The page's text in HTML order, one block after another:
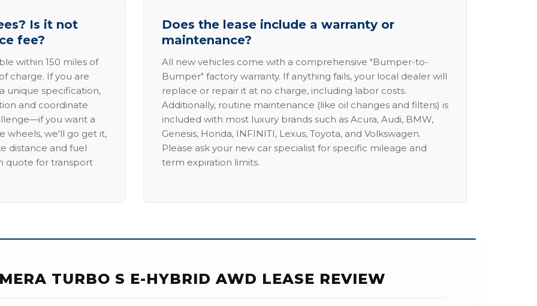
Is it not
fee?
within 150 miles of
charge. If you are
unique specification,
and coordinate
you want a
wheels, we'll go get it,
distance and fuel
quote for transport
Does the lease include a warranty or
maintenance?
All new vehicles come with a comprehensive "Bumper-to-
Bumper" factory warranty. If anything fails, your local dealer will
replace or repair it at no charge, including labor costs.
Additionally, routine maintenance (like oil changes and filters) is
included with most luxury brands such as Acura, Audi, BMW,
Genesis, Honda, INFINITI, Lexus, Toyota, and Volkswagen.
Please ask your new car specialist for specific mileage and
term expiration limits.
TURBO S E-HYBRID AWD LEASE REVIEW